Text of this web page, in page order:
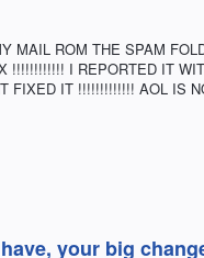
MAIL ROM THE SPAM
!!!!!!!!!!!! I REPORTED IT
FIXED IT !!!!!!!!!!!!! AOL IS
your big